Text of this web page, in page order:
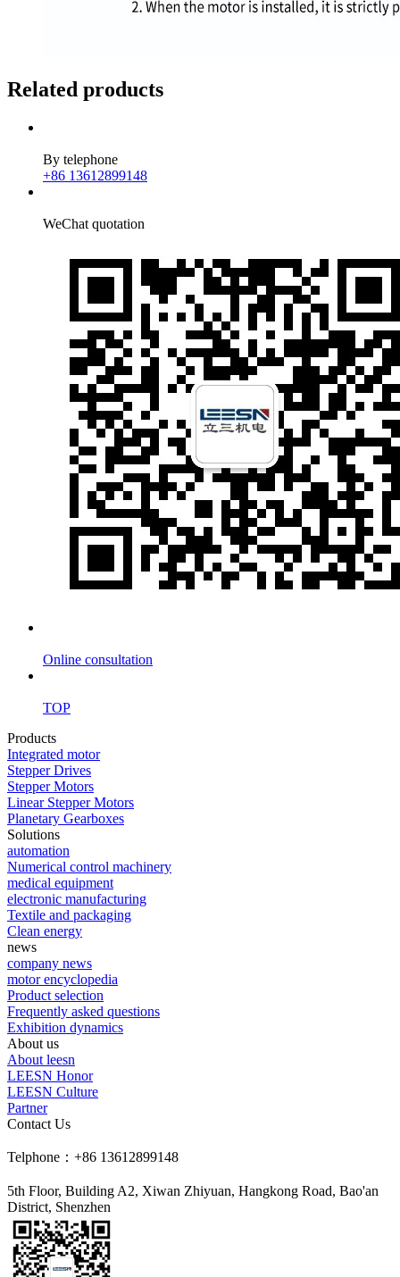
Related products
By telephone
+86 13612899148
WeChat quotation
Online consultation
TOP
Products
Integrated motor
Stepper Drives
Stepper Motors
Linear Stepper Motors
Planetary Gearboxes
Solutions
automation
Numerical control machinery
medical equipment
electronic manufacturing
Textile and packaging
Clean energy
news
company news
motor encyclopedia
Product selection
Frequently asked questions
Exhibition dynamics
About us
About leesn
LEESN Honor
LEESN Culture
Partner
Contact Us
Telphone：+86 13612899148
5th Floor, Building A2, Xiwan Zhiyuan, Hangkong Road, Bao'an
District, Shenzhen